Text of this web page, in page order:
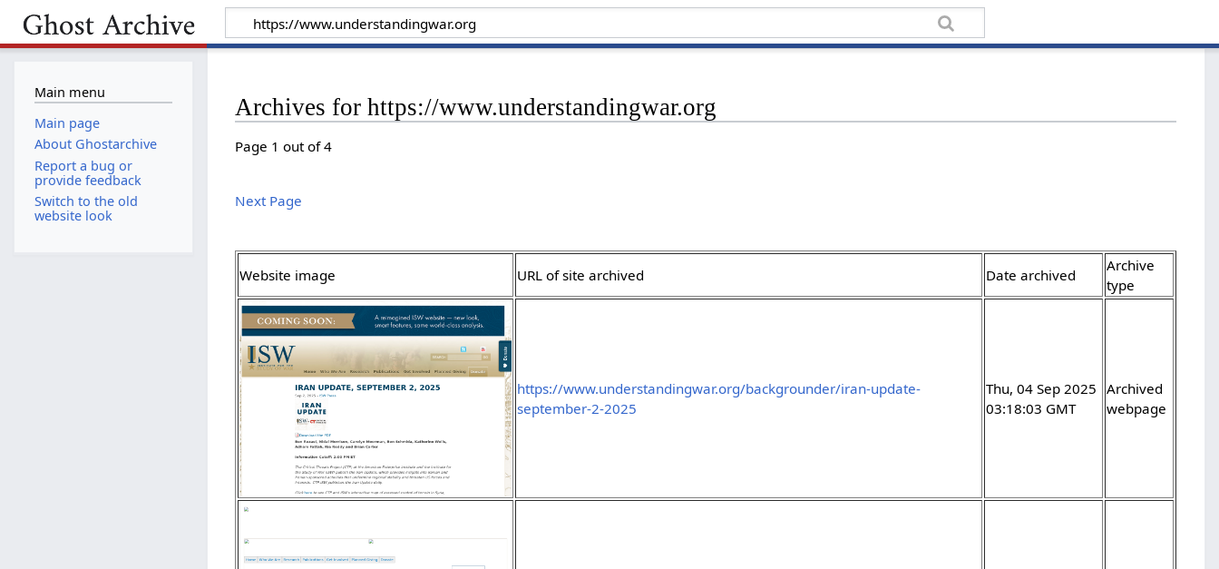
Archives for https://www.understandingwar.org
Page 1 out of 4
Next Page
Website image URL of site archived Date archived
Archive
type
https://www.understandingwar.org/backgrounder/iran-update-
september-2-2025
Thu, 04 Sep 2025
03:18:03 GMT
Archived
webpage
Main menu
Main page
About Ghostarchive
Report a bug or
provide feedback
Switch to the old
website look